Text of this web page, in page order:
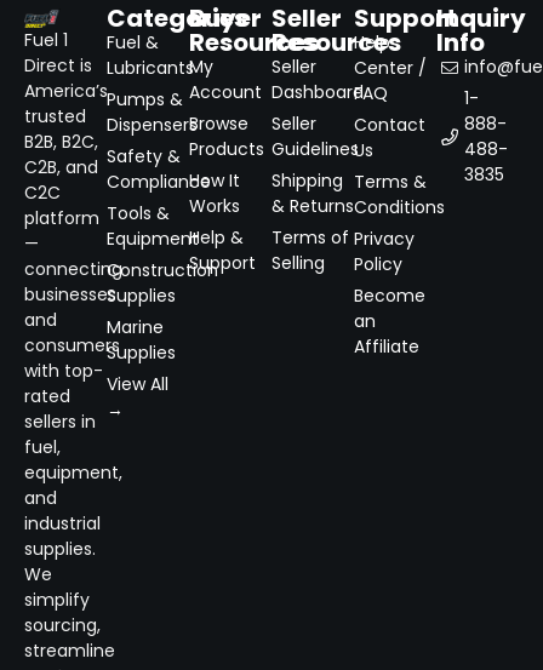
Fuel 1
Direct is
America’s
trusted
B2B, B2C,
C2B, and
C2C
platform
—
connecting
businesses
and
consumers
with top-
rated
sellers in
fuel,
equipment,
and
industrial
supplies.
We
simplify
sourcing,
streamline
Categories
Fuel &
Lubricants
Pumps &
Dispensers
Safety &
Compliance
Tools &
Equipment
Construction
Supplies
Marine
Supplies
View All
→
Buyer
Resources
My
Account
Browse
Products
How It
Works
Help &
Support
Seller
Resources
Seller
Dashboard
Seller
Guidelines
Shipping
& Returns
Terms of
Selling
Support
Help
Center /
FAQ
Contact
Us
Terms &
Conditions
Privacy
Policy
Become
an
Affiliate
Inquiry
Info
1-
888-
488-
3835